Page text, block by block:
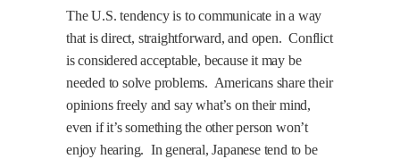
The U.S. tendency is to communicate in a way
that is direct, straightforward, and open. Conflict
is considered acceptable, because it may be
needed to solve problems. Americans share their
opinions freely and say what’s on their mind,
even if it’s something the other person won’t
enjoy hearing. In general, Japanese tend to be